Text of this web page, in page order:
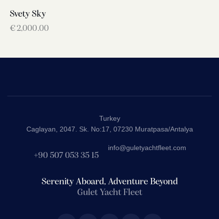
Svety Sky
€2,000.00
Turkey
Caglayan, 2047. Sk. No:17, 07230 Muratpasa/Antalya
+90 507 053 35 15
info@guletyachtfleet.com
Serenity Aboard, Adventure Beyond
Gulet Yacht Fleet